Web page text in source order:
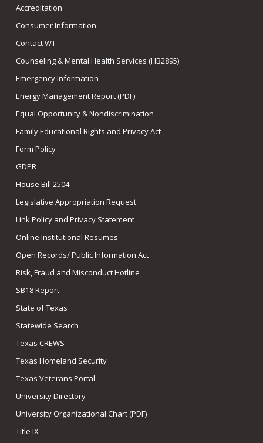
Accreditation
Consumer Information
Contact WT
Counseling & Mental Health Services (HB2895)
Emergency Information
Energy Management Report (PDF)
Equal Opportunity & Nondiscrimination
Family Educational Rights and Privacy Act
Form Policy
GDPR
House Bill 2504
Legislative Appropriation Request
Link Policy and Privacy Statement
Online Institutional Resumes
Open Records/ Public Information Act
Risk, Fraud and Misconduct Hotline
SB18 Report
State of Texas
Statewide Search
Texas CREWS
Texas Homeland Security
Texas Veterans Portal
University Directory
University Organizational Chart (PDF)
Title IX